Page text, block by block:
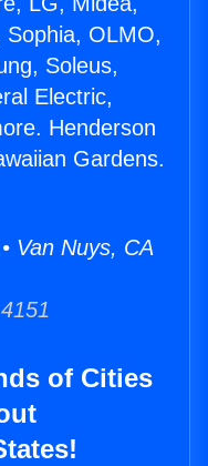
Sophia, OLMO,
Soleus,
Electric,
Henderson
Gardens.
Van Nuys, CA
of Cities